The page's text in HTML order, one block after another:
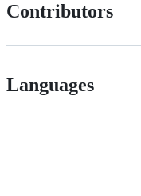
Contributors
Languages